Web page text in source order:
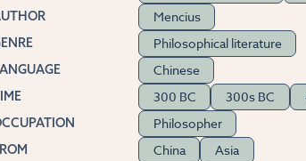
Mencius
Philosophical literature
Chinese
300 BC 300s BC
Philosopher
China Asia